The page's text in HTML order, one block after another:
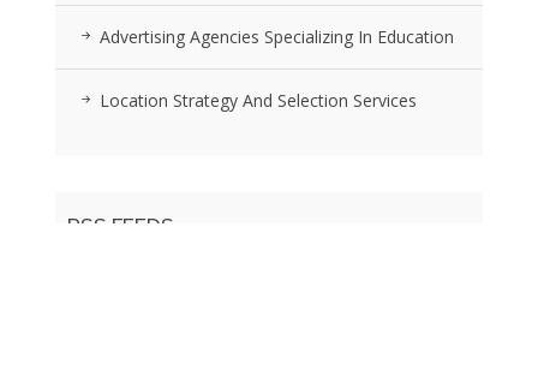
Advertising Agencies Specializing In Education
Location Strategy And Selection Services
RSS FEEDS